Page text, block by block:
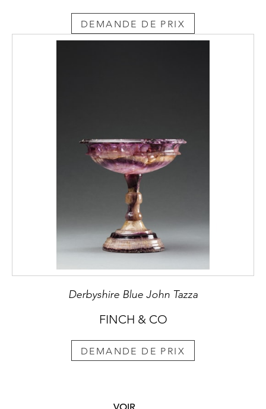
DEMANDE DE PRIX
Derbyshire Blue John Tazza
FINCH & CO
DEMANDE DE PRIX